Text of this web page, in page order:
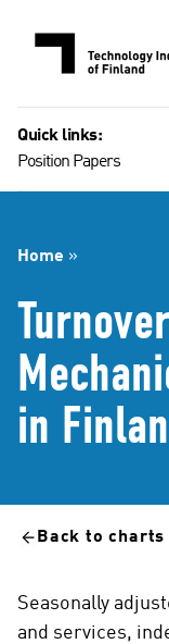
Quick links:
Position Papers
Home »
in
Back to charts
Seasonally
and services,